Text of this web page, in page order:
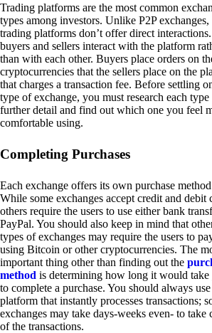
Trading platforms are the most common
types among investors. Unlike P2P exchanges,
trading platforms don’t offer direct
buyers and sellers interact with the platform
than with each other. Buyers place orders on
cryptocurrencies that the sellers place on the
that charges a transaction fee. Before settling
type of exchange, you must research each type
further detail and find out which one you feel
comfortable using.
Completing Purchases
Each exchange offers its own purchase
While some exchanges accept credit and debit
others require the users to use either bank
PayPal. You should also keep in mind that
types of exchanges may require the users to
using Bitcoin or other cryptocurrencies. The
important thing other than finding out the
method is determining how long it would take
to complete a purchase. You should always use
platform that instantly processes transactions;
exchanges may take days-weeks even- to take
of the transactions.